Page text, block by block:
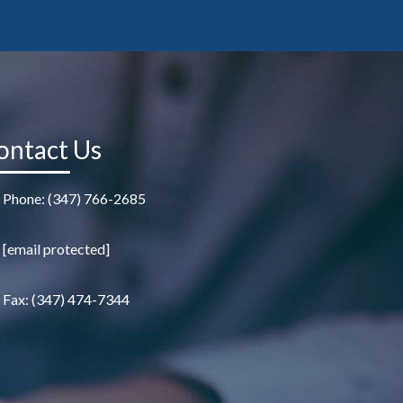
Us
Phone: (347) 766-2685
[email protected]
Fax: (347) 474-7344